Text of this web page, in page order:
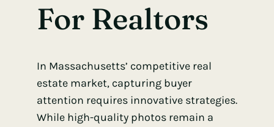
For Realtors
In Massachusetts’ competitive real
estate market, capturing buyer
attention requires innovative strategies.
While high-quality photos remain a